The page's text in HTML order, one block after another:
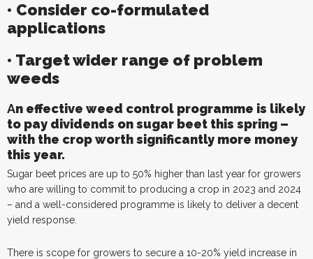
• Consider co-formulated
applications
• Target wider range of problem
weeds
An effective weed control programme is likely
to pay dividends on sugar beet this spring –
with the crop worth significantly more money
this year.
Sugar beet prices are up to 50% higher than last year for growers
who are willing to commit to producing a crop in 2023 and 2024
– and a well-considered programme is likely to deliver a decent
yield response.
There is scope for growers to secure a 10-20% yield increase in